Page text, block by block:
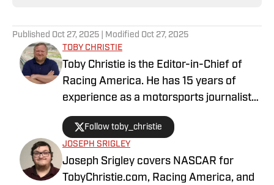
Published Oct 27, 2025 | Modified Oct 27, 2025
TOBY CHRISTIE
Toby Christie is the Editor-in-Chief of
Racing America. He has 15 years of
experience as a motorsports journalist
and has been with Racing America since
2023.Follow toby_christie
JOSEPH SRIGLEY
Joseph Srigley covers NASCAR for
TobyChristie.com, Racing America, and